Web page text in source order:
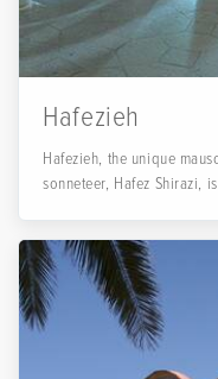
Hafezieh
Hafezieh, the unique
sonneteer, Hafez Shirazi,